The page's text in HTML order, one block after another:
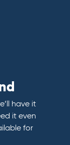
have it
it even
for